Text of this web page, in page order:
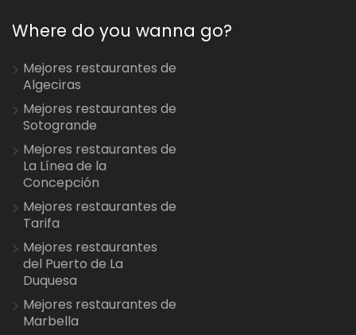
Where do you wanna go?
Mejores restaurantes de
Algeciras
Mejores restaurantes de
Sotogrande
Mejores restaurantes de
La Línea de la
Concepción
Mejores restaurantes de
Tarifa
Mejores restaurantes
del Puerto de La
Duquesa
Mejores restaurantes de
Marbella